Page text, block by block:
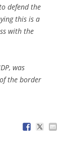
defend the
this is a
with the
was
the border